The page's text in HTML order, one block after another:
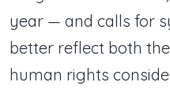
year — and calls for
better reflect both
human rights